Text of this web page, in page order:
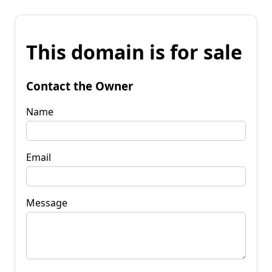
This domain is for sale
Contact the Owner
Name
Email
Message